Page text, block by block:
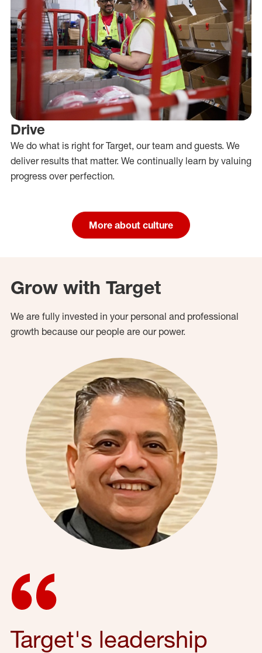
Drive
We do what is right for Target, our team and guests. We
deliver results that matter. We continually learn by valuing
progress over perfection.
More about culture
Grow with Target
We are fully invested in your personal and professional
growth because our people are our power.
Target's leadership